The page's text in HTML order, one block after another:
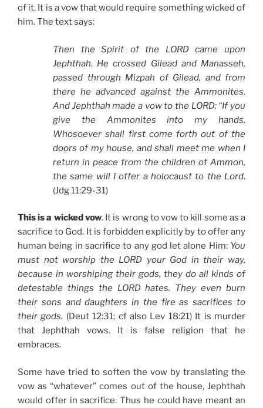
of it. It is a vow that would require something wicked of
him. The text says:
Then the Spirit of the LORD came upon
Jephthah. He crossed Gilead and Manasseh,
passed through Mizpah of Gilead, and from
there he advanced against the Ammonites.
And Jephthah made a vow to the LORD: “If you
give the Ammonites into my hands,
Whosoever shall first come forth out of the
doors of my house, and shall meet me when I
return in peace from the children of Ammon,
the same will I offer a holocaust to the Lord.
(Jdg 11:29-31)
This is a wicked vow. It is wrong to vow to kill some as a
sacrifice to God. It is forbidden explicitly by to offer any
human being in sacrifice to any god let alone Him: You
must not worship the LORD your God in their way,
because in worshiping their gods, they do all kinds of
detestable things the LORD hates. They even burn
their sons and daughters in the fire as sacrifices to
their gods. (Deut 12:31; cf also Lev 18:21) It is murder
that Jephthah vows. It is false religion that he
embraces.
Some have tried to soften the vow by translating the
vow as “whatever” comes out of the house, Jephthah
would offer in sacrifice. Thus he could have meant an